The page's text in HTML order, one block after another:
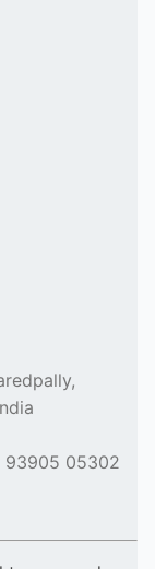
93905 05302